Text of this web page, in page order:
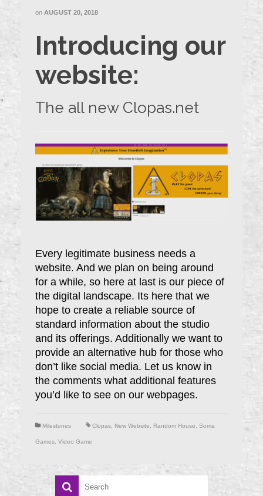
on AUGUST 20, 2018
Introducing our
website:
The all new Clopas.net
Every legitimate business needs a
website. And we plan on being around
for a while, so here at last is our piece of
the digital landscape. Its here that we
hope to create a reliable source of
standard information about the studio
and its offerings. Additionally we want to
provide an alternative hub for those who
don’t like social media. Let us know in
the comments what additional features
you’d like to see on our webpages.
Milestones Clopas New Website Random House Soma
Games Video Game